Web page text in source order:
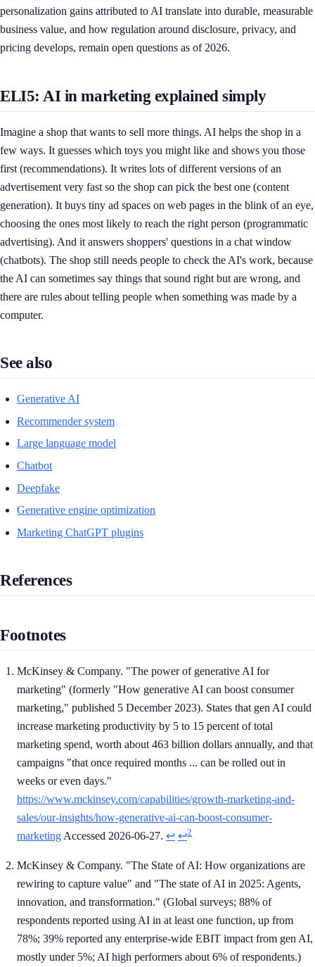
personalization gains attributed to AI translate into durable, measurable
business value, and how regulation around disclosure, privacy, and
pricing develops, remain open questions as of 2026.
ELI5: AI in marketing explained simply
Imagine a shop that wants to sell more things. AI helps the shop in a
few ways. It guesses which toys you might like and shows you those
first (recommendations). It writes lots of different versions of an
advertisement very fast so the shop can pick the best one (content
generation). It buys tiny ad spaces on web pages in the blink of an eye,
choosing the ones most likely to reach the right person (programmatic
advertising). And it answers shoppers' questions in a chat window
(chatbots). The shop still needs people to check the AI's work, because
the AI can sometimes say things that sound right but are wrong, and
there are rules about telling people when something was made by a
computer.
See also
Generative AI
Recommender system
Large language model
Chatbot
Deepfake
Generative engine optimization
Marketing ChatGPT plugins
References
Footnotes
McKinsey & Company. "The power of generative AI for
marketing" (formerly "How generative AI can boost consumer
marketing," published 5 December 2023). States that gen AI could
increase marketing productivity by 5 to 15 percent of total
marketing spend, worth about 463 billion dollars annually, and that
campaigns "that once required months ... can be rolled out in
weeks or even days."
https://www.mckinsey.com/capabilities/growth-marketing-and-
sales/our-insights/how-generative-ai-can-boost-consumer-
marketing Accessed 2026-06-27. ↩ ↩2
McKinsey & Company. "The State of AI: How organizations are
rewiring to capture value" and "The state of AI in 2025: Agents,
innovation, and transformation." (Global surveys; 88% of
respondents reported using AI in at least one function, up from
78%; 39% reported any enterprise-wide EBIT impact from gen AI,
mostly under 5%; AI high performers about 6% of respondents.)